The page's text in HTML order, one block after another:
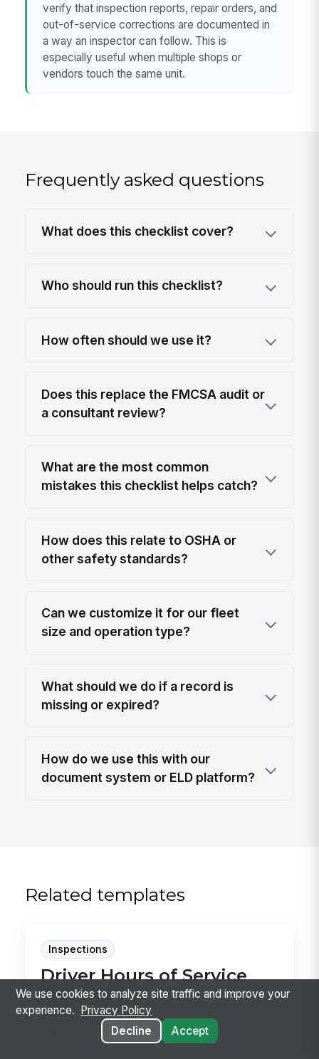
verify that inspection reports, repair orders, and
out-of-service corrections are documented in
a way an inspector can follow. This is
especially useful when multiple shops or
vendors touch the same unit.
Frequently asked questions
What does this checklist cover?
Who should run this checklist?
How often should we use it?
Does this replace the FMCSA audit or
a consultant review?
What are the most common
mistakes this checklist helps catch?
How does this relate to OSHA or
other safety standards?
Can we customize it for our fleet
size and operation type?
What should we do if a record is
missing or expired?
How do we use this with our
document system or ELD platform?
Related templates
Inspections
Driver Hours of Service
ELD Audit
Audit driver logs, ELD edits, malfunctions, and
supporting records against hours-of-service
We use cookies to analyze site traffic and improve your
experience.
Privacy Policy
Decline
Accept